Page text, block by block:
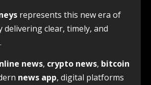
represents this new era of
delivering clear, timely, and
news, crypto news, bitcoin
news app, digital platforms